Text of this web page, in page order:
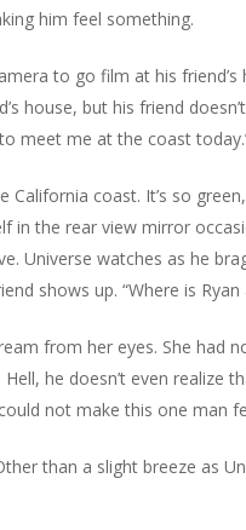
him feel something.
to go film at his
house, but his friend
meet me at the coast
coast. It’s so
in the rear view mirror
Universe watches as he
shows up. “Where is Ryan
from her eyes. She
he doesn’t even
not make this one man
than a slight breeze as